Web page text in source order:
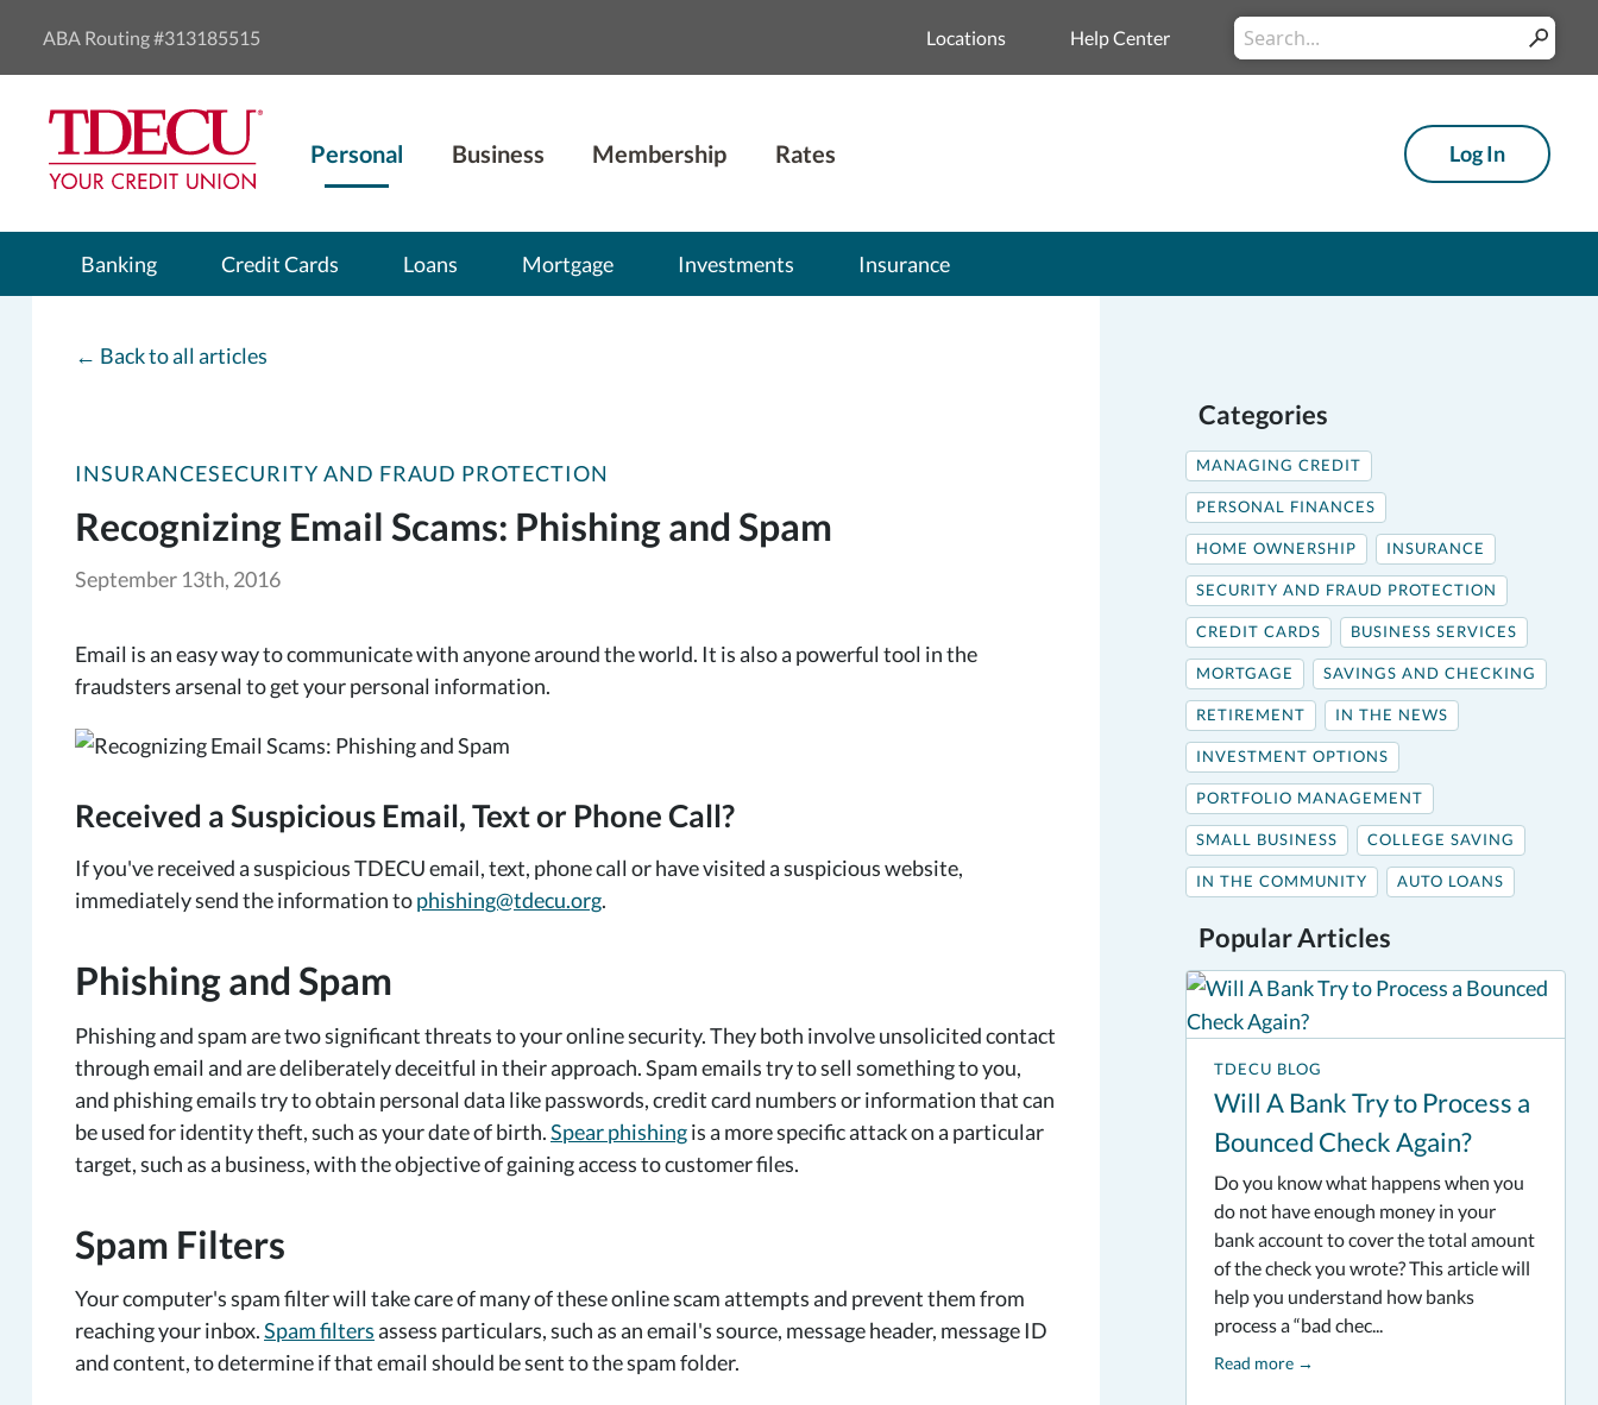
ABA Routing #313185515 Locations Help Center
Conduct
a
Submit
Personal Business Membership Rates Log In
Banking Credit Cards Loans Mortgage Investments Insurance
← Back to all articles
INSURANCESECURITY AND FRAUD PROTECTION
Recognizing Email Scams: Phishing and Spam
September 13th, 2016
Email is an easy way to communicate with anyone around the world. It is also a powerful tool in the
fraudsters arsenal to get your personal information.
Received a Suspicious Email, Text or Phone Call?
If you've received a suspicious TDECU email, text, phone call or have visited a suspicious website,
immediately send the information tophishing@tdecu.org.
Phishing and Spam
Phishing and spam are two significant threats to your online security. They both involve unsolicited contact
through email and are deliberately deceitful in their approach. Spam emails try to sell something to you,
and phishing emails try to obtain personal data like passwords, credit card numbers or information that can
be used for identity theft, such as your date of birth.Spear phishingis a more specific attack on a particular
target, such as a business, with the objective of gaining access to customer files.
Spam Filters
Your computer's spam filter will take care of many of these online scam attempts and prevent them from
reaching your inbox.Spam filtersassess particulars, such as an email's source, message header, message ID
and content, to determine if that email should be sent to the spam folder.
Categories
MANAGING CREDIT
PERSONAL FINANCES
HOME OWNERSHIP INSURANCE
SECURITY AND FRAUD PROTECTION
CREDIT CARDS BUSINESS SERVICES
MORTGAGE SAVINGS AND CHECKING
RETIREMENT IN THE NEWS
INVESTMENT OPTIONS
PORTFOLIO MANAGEMENT
SMALL BUSINESS COLLEGE SAVING
IN THE COMMUNITY AUTO LOANS
Popular Articles
TDECU BLOG
Will A Bank Try to Process a
Bounced Check Again?
Do you know what happens when you
do not have enough money in your
bank account to cover the total amount
of the check you wrote? This article will
help you understand how banks
process a “bad chec...
Read more→